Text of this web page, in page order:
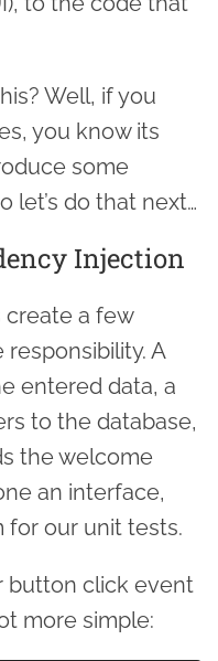
Well, if you
you know its
some
let’s do that next…
Injection
a few
A
entered data, a
to the database,
the welcome
an interface,
for our unit tests.
button click event
more simple: